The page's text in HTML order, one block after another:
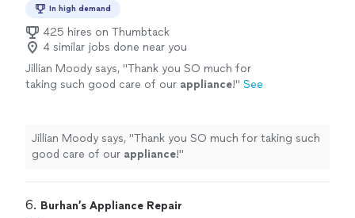
In high demand
425 hires on Thumbtack
4 similar jobs done near you
Jillian Moody says, "Thank you SO much for
taking such good care of our appliance!" See
Jillian Moody says, "Thank you SO much for taking such
good care of our appliance!"
6. Burhan’s Appliance Repair